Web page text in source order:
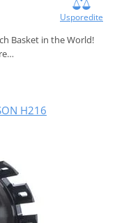
Usporedite
Basket in the World!
H216